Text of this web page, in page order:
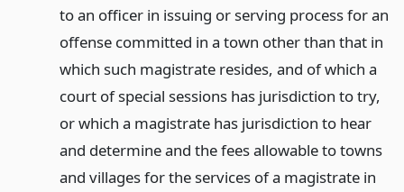
to an officer in issuing or serving process for an
offense committed in a town other than that in
which such magistrate resides, and of which a
court of special sessions has jurisdiction to try,
or which a magistrate has jurisdiction to hear
and determine and the fees allowable to towns
and villages for the services of a magistrate in